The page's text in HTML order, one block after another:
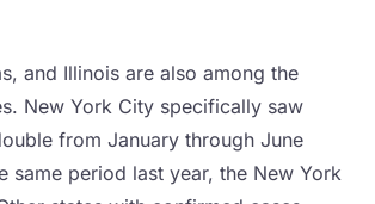
and Illinois are also among the
New York City specifically saw
from January through June
same period last year, the New York